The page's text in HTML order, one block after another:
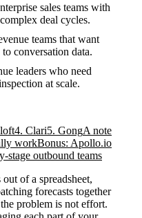
sales teams with
deal cycles.
teams that want
conversation data.
leaders who need
at scale.
4. Clari5. GongA note
workBonus: Apollo.io
outbound teams
of a spreadsheet,
forecasts together
problem is not effort.